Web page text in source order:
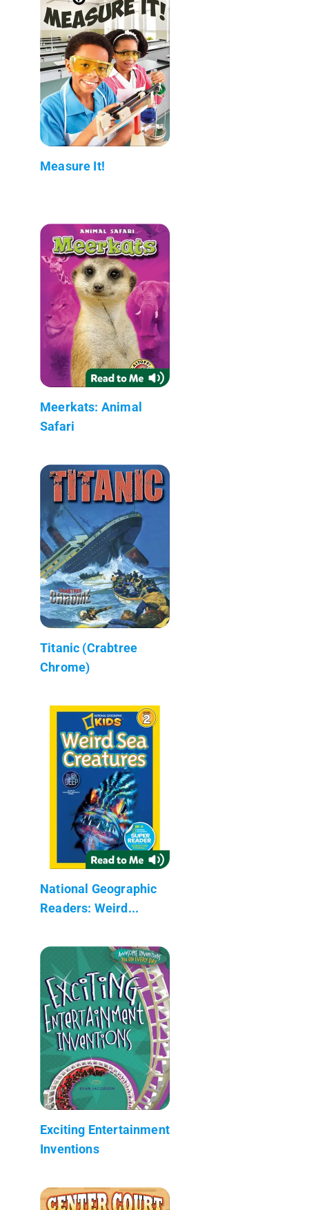
Measure It!
Meerkats: Animal
Safari
Titanic (Crabtree
Chrome)
National Geographic
Readers: Weird...
Exciting Entertainment
Inventions